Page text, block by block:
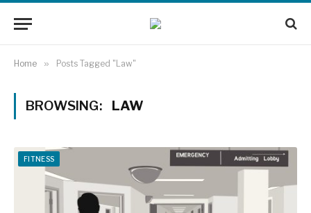
Home » Posts Tagged "Law"
BROWSING: LAW
FITNESS